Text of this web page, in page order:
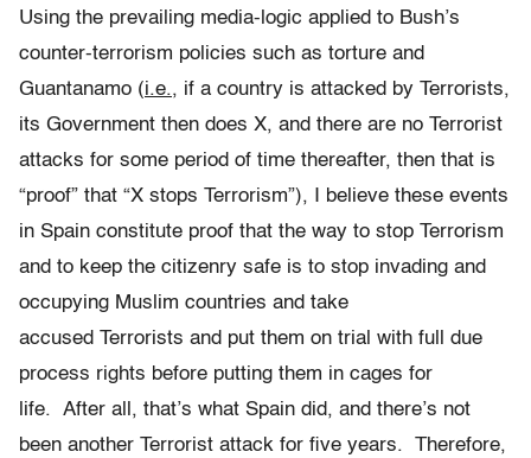
Using the prevailing media-logic applied to Bush’s
counter-terrorism policies such as torture and
Guantanamo (i.e., if a country is attacked by Terrorists,
its Government then does X, and there are no Terrorist
attacks for some period of time thereafter, then that is
“proof” that “X stops Terrorism”), I believe these events
in Spain constitute proof that the way to stop Terrorism
and to keep the citizenry safe is to stop invading and
occupying Muslim countries and take
accused Terrorists and put them on trial with full due
process rights before putting them in cages for
life. After all, that’s what Spain did, and there’s not
been another Terrorist attack for five years. Therefore,